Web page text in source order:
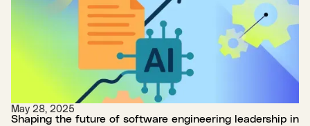
May 28, 2025
Shaping the future of software engineering leadership in